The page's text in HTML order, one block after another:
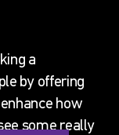
a
by offering
how
some really